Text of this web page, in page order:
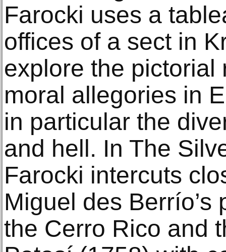
Farocki uses a
offices of a sect in
explore the pictorial
moral allegories in
in particular the
and hell. In The
Farocki intercuts
Miguel des
the Cerro Rico and